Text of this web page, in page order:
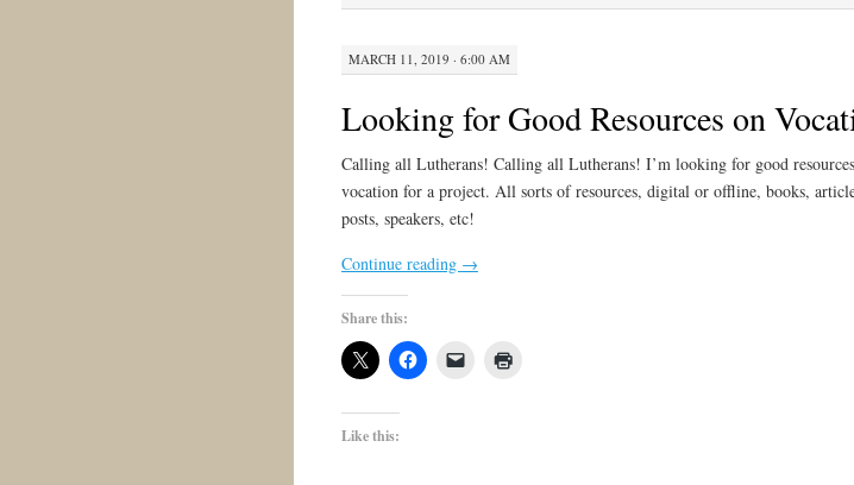
MARCH 11, 2019 · 6:00 AM
Looking for Good Resources on
Calling all Lutherans! Calling all Lutherans! I’m looking for good
vocation for a project. All sorts of resources, digital or offline, books,
posts, speakers, etc!
Continue reading →
Share this:
Like this: